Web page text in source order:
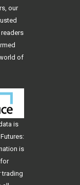
our
of
is
is
trading